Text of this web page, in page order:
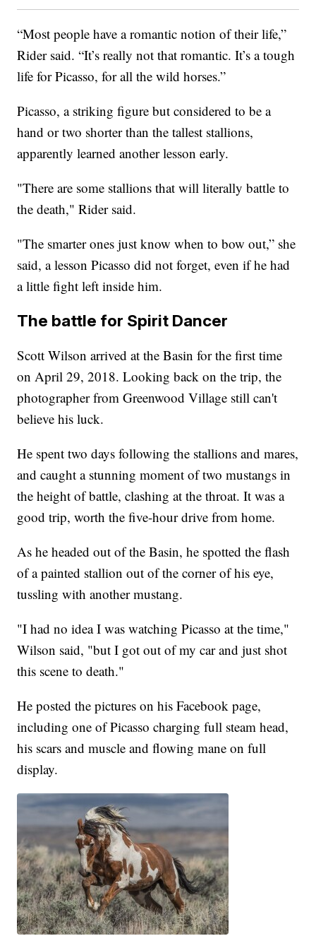
“Most people have a romantic notion of their life,”
Rider said. “It’s really not that romantic. It’s a tough
life for Picasso, for all the wild horses.”
Picasso, a striking figure but considered to be a
hand or two shorter than the tallest stallions,
apparently learned another lesson early.
"There are some stallions that will literally battle to
the death," Rider said.
"The smarter ones just know when to bow out,” she
said, a lesson Picasso did not forget, even if he had
a little fight left inside him.
The battle for Spirit Dancer
Scott Wilson arrived at the Basin for the first time
on April 29, 2018. Looking back on the trip, the
photographer from Greenwood Village still can't
believe his luck.
He spent two days following the stallions and mares,
and caught a stunning moment of two mustangs in
the height of battle, clashing at the throat. It was a
good trip, worth the five-hour drive from home.
As he headed out of the Basin, he spotted the flash
of a painted stallion out of the corner of his eye,
tussling with another mustang.
"I had no idea I was watching Picasso at the time,"
Wilson said, "but I got out of my car and just shot
this scene to death."
He posted the pictures on his Facebook page,
including one of Picasso charging full steam head,
his scars and muscle and flowing mane on full
display.